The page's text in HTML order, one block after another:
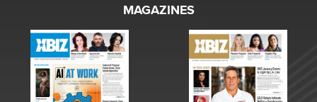
MAGAZINES